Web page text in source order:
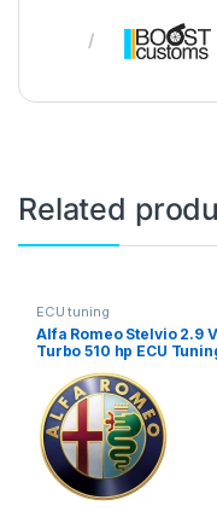
Related
ECU tuning
Alfa Romeo Stelvio 2.9
Turbo 510 hp ECU